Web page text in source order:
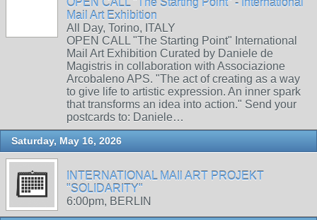
OPEN CALL "The Starting Point" - International
Mail Art Exhibition
All Day, Torino, ITALY
OPEN CALL "The Starting Point" International
Mail Art Exhibition Curated by Daniele de
Magistris in collaboration with Associazione
Arcobaleno APS. "The act of creating as a way
to give life to artistic expression. An inner spark
that transforms an idea into action." Send your
postcards to: Daniele…
Saturday, May 16, 2026
INTERNATIONAL MAIl ART PROJEKT
"SOLIDARITY"
6:00pm, BERLIN